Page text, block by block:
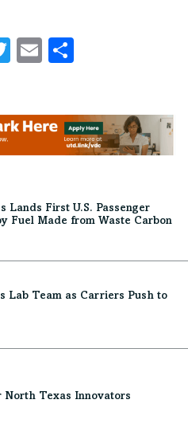
Twitter
Email
Lands First U.S. Passenger
Fuel Made from Waste Carbon
Lab Team as Carriers Push to
North Texas Innovators